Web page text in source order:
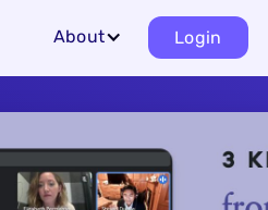
About Login